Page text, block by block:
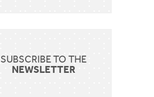
SUBSCRIBE TO THE
NEWSLETTER